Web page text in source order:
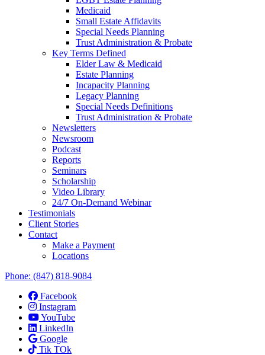
Medicaid
Small Estate Affidavits
Special Needs Planning
Trust Administration & Probate
Key Terms Defined
Elder Law & Medicaid
Estate Planning
Incapacity Planning
Legacy Planning
Special Needs Definitions
Trust Administration & Probate
Newsletters
Newsroom
Podcast
Reports
Seminars
Scholarship
Video Library
24/7 On-Demand Webinar
Testimonials
Client Stories
Contact
Make a Payment
Locations
Phone: (847) 818-9084
Facebook
Instagram
YouTube
LinkedIn
Google
Tik TOk